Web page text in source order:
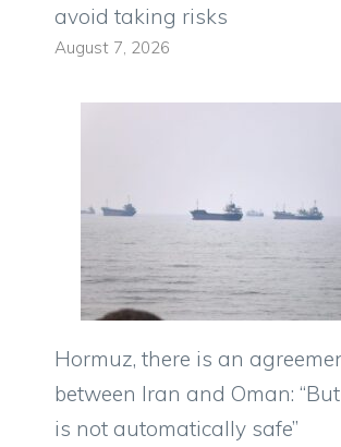
avoid taking risks
August 7, 2026
Hormuz, there is an
between Iran and Oman:
is not automatically safe”